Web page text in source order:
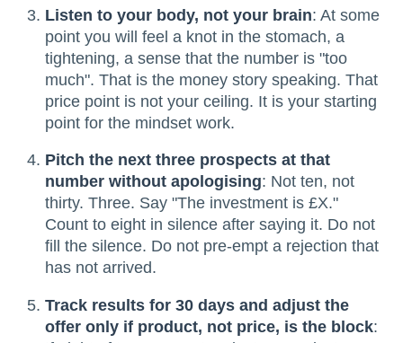
Listen to your body, not your brain: At some
point you will feel a knot in the stomach, a
tightening, a sense that the number is "too
much". That is the money story speaking. That
price point is not your ceiling. It is your starting
point for the mindset work.
Pitch the next three prospects at that
number without apologising: Not ten, not
thirty. Three. Say "The investment is £X."
Count to eight in silence after saying it. Do not
fill the silence. Do not pre-empt a rejection that
has not arrived.
Track results for 30 days and adjust the
offer only if product, not price, is the block: